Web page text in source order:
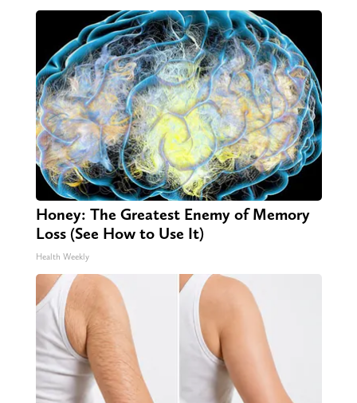
Honey: The Greatest Enemy of Memory
Loss (See How to Use It)
Health Weekly